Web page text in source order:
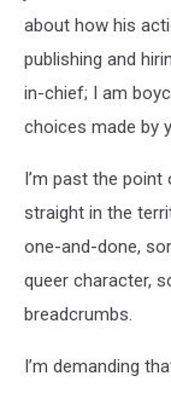
about how his
publishing and
in-chief; I am
choices made by
I’m past the
straight in the
one-and-done,
queer character,
breadcrumbs.
I’m demanding